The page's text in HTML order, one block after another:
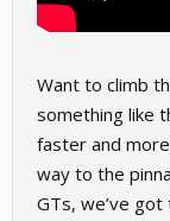
Want to climb
something like
faster and
way to the
GTs, we’ve